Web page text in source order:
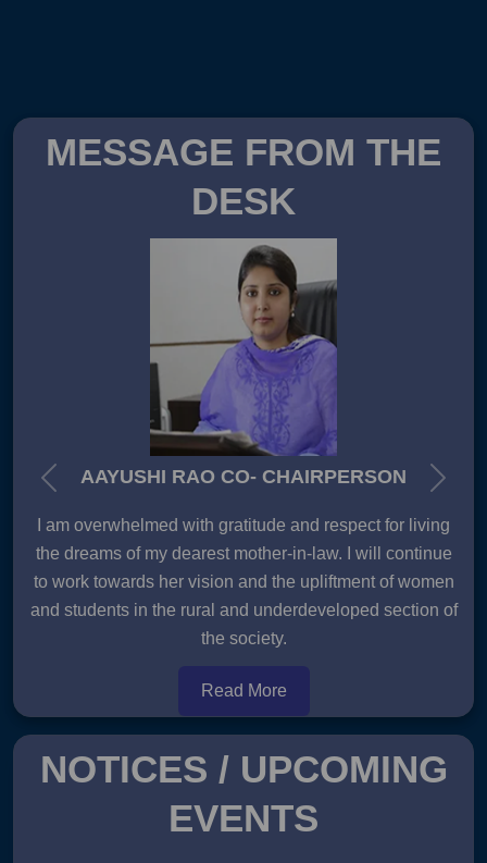
MESSAGE FROM THE
DESK
AAYUSHI RAO CO- CHAIRPERSON
I am overwhelmed with gratitude and respect for living
the dreams of my dearest mother-in-law. I will continue
to work towards her vision and the upliftment of women
and students in the rural and underdeveloped section of
the society.
Read More
Previous Next
NOTICES / UPCOMING
EVENTS